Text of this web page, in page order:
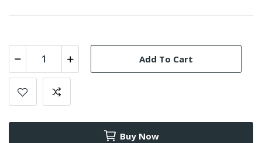
Add To Cart
Buy Now